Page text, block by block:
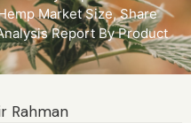
Market Size, Share
Report By Product
Rahman